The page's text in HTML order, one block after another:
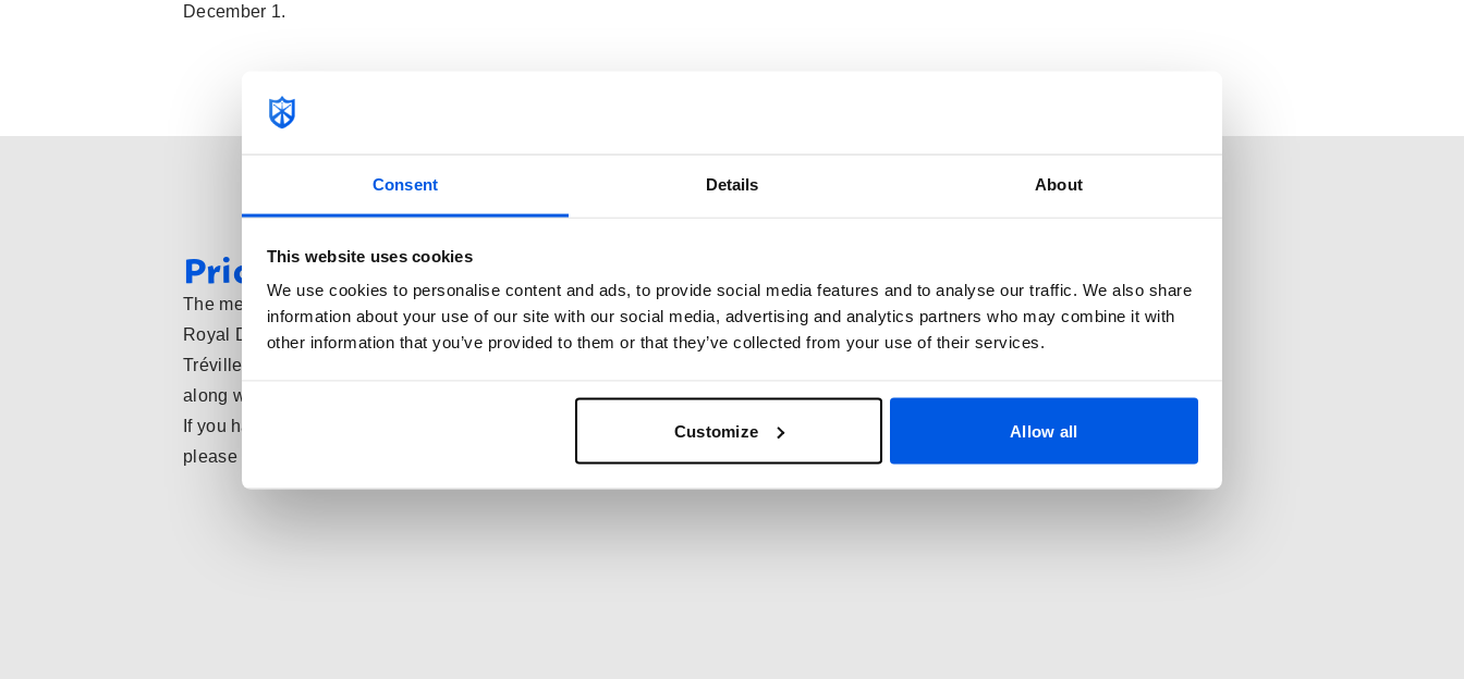
Consent Details About
This website uses cookies
We use cookies to personalise content and ads, to provide social media features and to analyse our traffic. We also share
information about your use of our site with our social media, advertising and analytics partners who may combine it with
other information that you’ve provided to them or that they’ve collected from your use of their services.
Customize Allow all
December 1.
Pricing and KNAS Contribution
The membership fees at Tréville Fencing School include the contribution to the
Royal Dutch Fencing Federation (KNAS). This means that as a member of
Tréville, you automatically become a member of the national fencing federation,
along with all associated benefits.
If you have any questions or comments regarding membership or the contribution,
please feel free to contact us.